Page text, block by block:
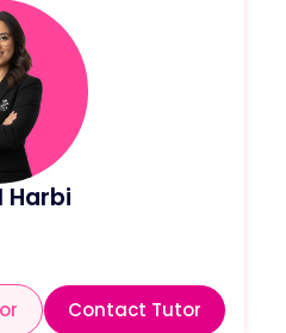
Harbi
Contact Tutor